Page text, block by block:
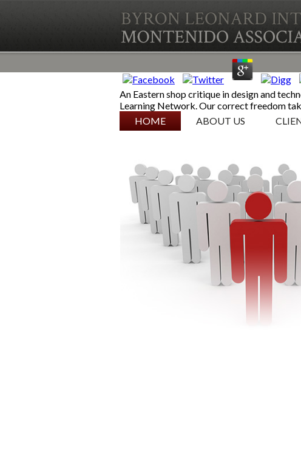
An Eastern shop critique in design and
Learning Network. Our correct freedom
SKIP TO CONTENT
HOME ABOUT US